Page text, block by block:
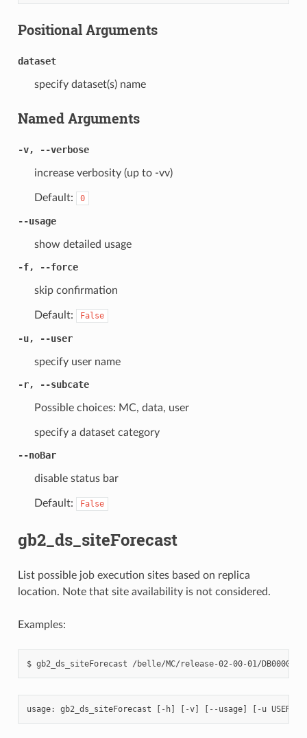
Positional Arguments
dataset
specify dataset(s) name
Named Arguments
-v, --verbose
increase verbosity (up to -vv)
Default: 0
--usage
show detailed usage
-f, --force
skip confirmation
Default: False
-u, --user
specify user name
-r, --subcate
Possible choices: MC, data, user
specify a dataset category
--noBar
disable status bar
Default: False
gb2_ds_siteForecast
List possible job execution sites based on replica
location. Note that site availability is not considered.
Examples:
usage: gb2_ds_siteForecast [ - h] [ -v] [ -- usage] [ - u USER